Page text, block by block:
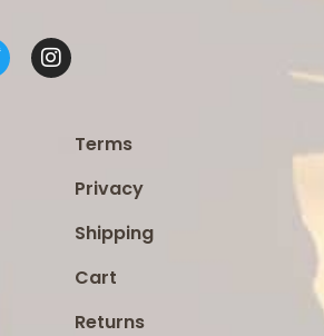
Terms
Privacy
Shipping
Cart
Returns